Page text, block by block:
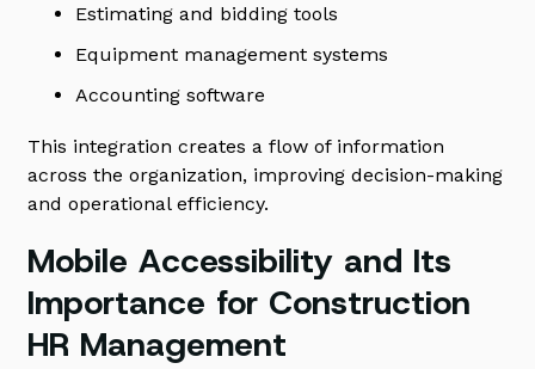
Estimating and bidding tools
Equipment management systems
Accounting software
This integration creates a flow of information
across the organization, improving decision-making
and operational efficiency.
Mobile Accessibility and Its
Importance for Construction
HR Management